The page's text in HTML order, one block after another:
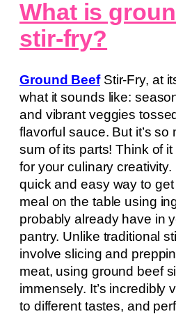
What is
stir-fry?
Ground BeefStir-Fry, at
what it sounds like:
and vibrant veggies
flavorful sauce. But it’s
sum of its parts! Think of
for your culinary creativity.
quick and easy way to
meal on the table using
probably already have in
pantry. Unlike traditional
involve slicing and
meat, using ground beef
immensely. It’s incredibly
to different tastes, and